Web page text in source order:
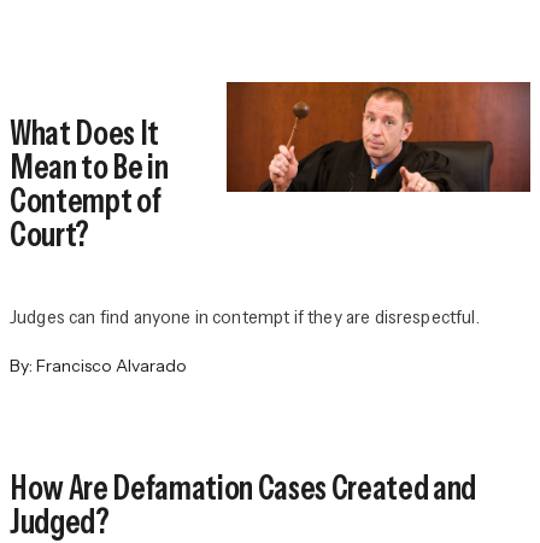
What Does It
Mean to Be in
Contempt of
Court?
Judges can find anyone in contempt if they are disrespectful.
By: Francisco Alvarado
How Are Defamation Cases Created and
Judged?